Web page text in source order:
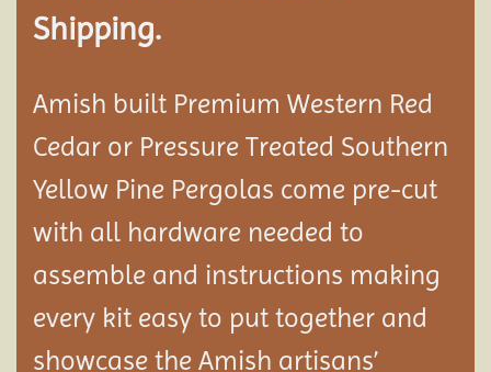
Shipping.
Amish built Premium Western Red
Cedar or Pressure Treated Southern
Yellow Pine Pergolas come pre-cut
with all hardware needed to
assemble and instructions making
every kit easy to put together and
showcase the Amish artisans’